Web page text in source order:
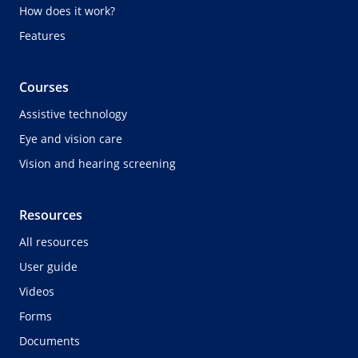
How does it work?
Features
Courses
Assistive technology
Eye and vision care
Vision and hearing screening
Resources
All resources
User guide
Videos
Forms
Documents